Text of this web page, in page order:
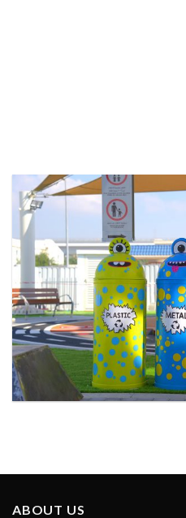
ABOUT US